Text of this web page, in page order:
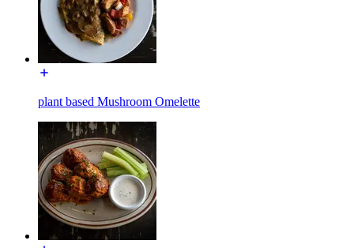
plant based Mushroom Omelette